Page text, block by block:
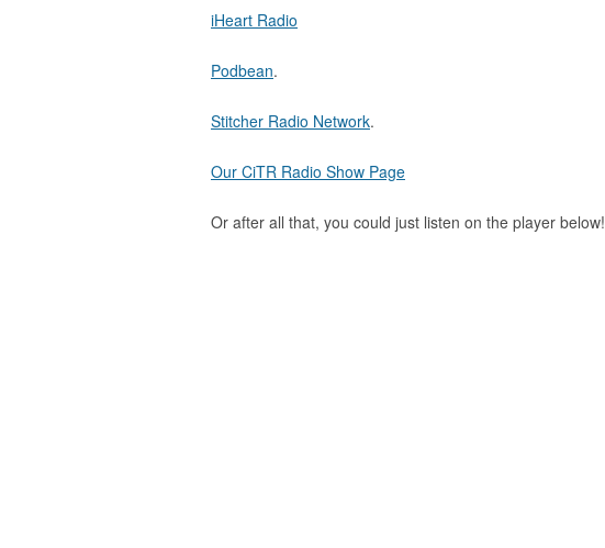
iHeart Radio
Podbean.
Stitcher Radio Network.
Our CiTR Radio Show Page
Or after all that, you could just listen on the player below!